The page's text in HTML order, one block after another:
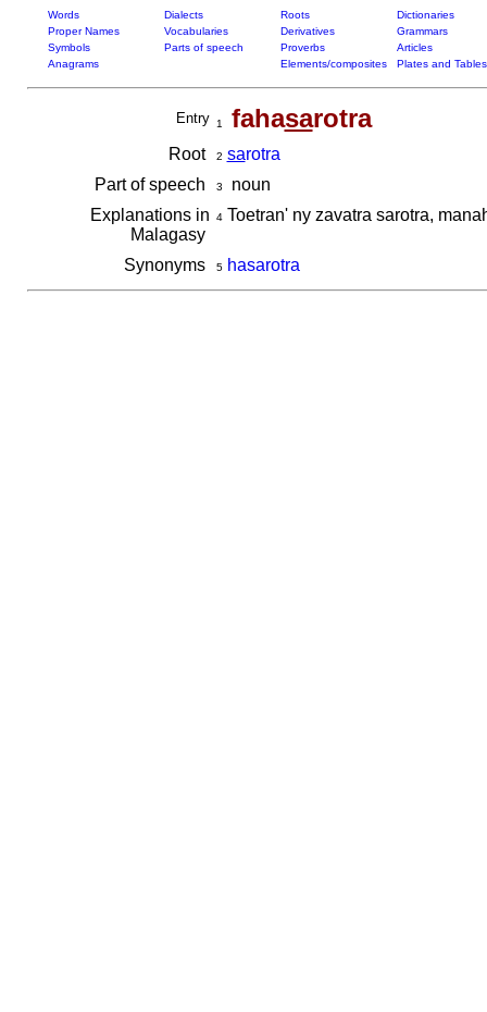
Words Dialects Roots
Dictionaries
Proper Names
Vocabularies Derivatives
Grammars
Symbols
Parts of speech Proverbs
Articles
Anagrams
Elements/composites Plates and Tables
Entry 1 fahasarotra
Root 2 sarotra
Part of speech
3
noun
Explanations in
Malagasy
4Toetran' ny zavatra sarotra,
Synonyms 5 hasarotra